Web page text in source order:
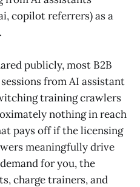
copilot referrers) as a
publicly, most B2B
from AI assistant
training crawlers
nothing in reach
pays off if the licensing
meaningfully drive
for you, the
charge trainers, and